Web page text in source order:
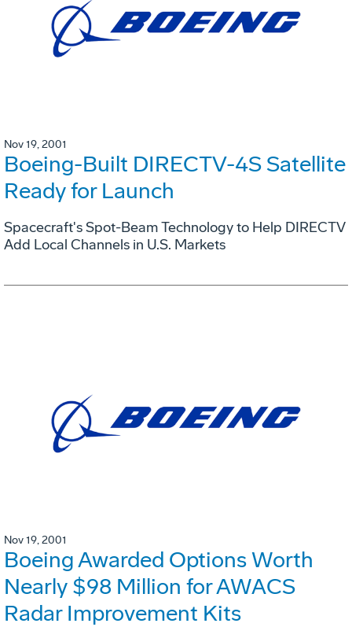
Nov 19, 2001
Boeing-Built DIRECTV-4S Satellite
Ready for Launch
Spacecraft's Spot-Beam Technology to Help DIRECTV
Add Local Channels in U.S. Markets
Nov 19, 2001
Boeing Awarded Options Worth
Nearly $98 Million for AWACS
Radar Improvement Kits